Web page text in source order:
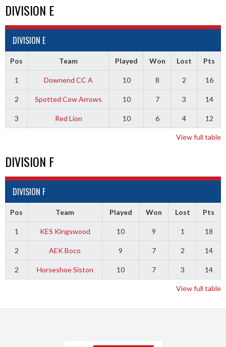
DIVISION E
DIVISION E
Pos Team Played Won Lost Pts
1 Downend CC A 10 8 2 16
2 Spotted Cow Arrows 10 7 3 14
3 Red Lion 10 6 4 12
View full table
DIVISION F
DIVISION F
Pos Team Played Won Lost Pts
1 KES Kingswood 10 9 1 18
2 AEK Boco 9 7 2 14
2 Horseshoe Siston 10 7 3 14
View full table